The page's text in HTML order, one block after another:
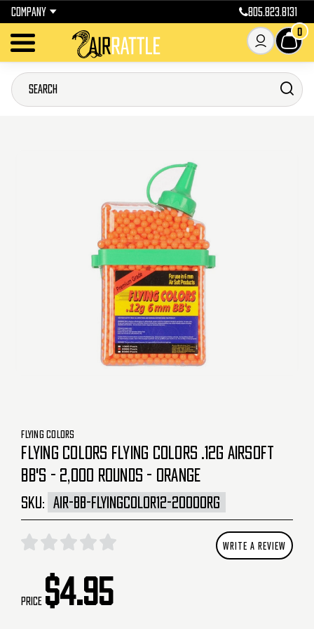
COMPANY 805.823.8131
0
FLYING COLORS
FLYING COLORS FLYING COLORS .12G AIRSOFT
BB'S - 2,000 ROUNDS - ORANGE
SKU: AIR-BB-FLYINGCOLOR12-2000ORG
WRITE A REVIEW
Price $4.95